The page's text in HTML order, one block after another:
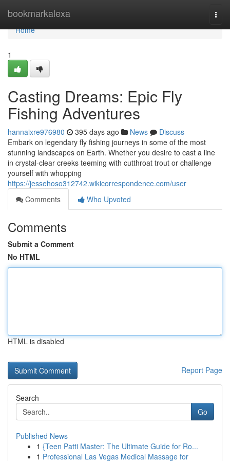
bookmarkalexa
Home
Home
1
Casting Dreams: Epic Fly
Fishing Adventures
hannaixre976980 395 days ago News
Discuss
Embark on legendary fly fishing journeys in some of the most
stunning landscapes on Earth. Whether you desire to cast a line
in crystal-clear creeks teeming with cutthroat trout or challenge
yourself with whopping
https://jessehoso312742.wikicorrespondence.com/user
Comments
Who Upvoted
Comments
Submit a Comment
No HTML
HTML is disabled
Report Page
Search
Go
Published News
1 {Teen Patti Master: The Ultimate Guide for Ro...
1 Professional Las Vegas Medical Massage for